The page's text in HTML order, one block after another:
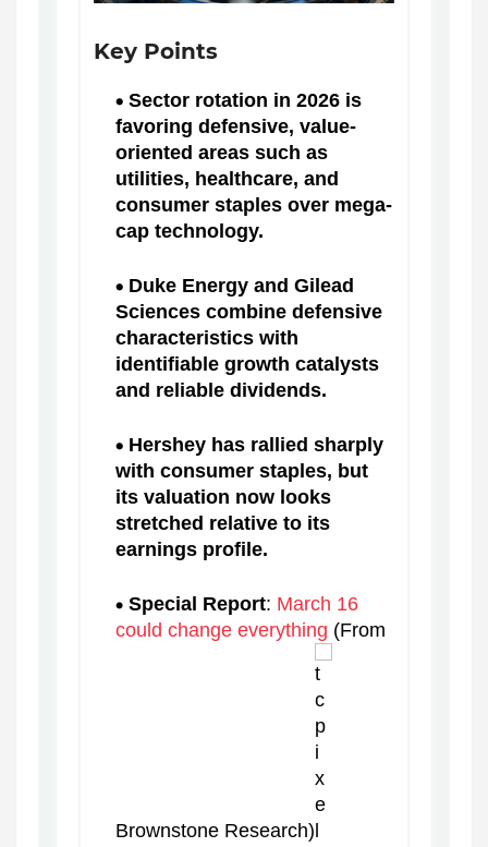
Key Points
Sector rotation in 2026 is
favoring defensive, value-
oriented areas such as
utilities, healthcare, and
consumer staples over mega-
cap technology.
Duke Energy and Gilead
Sciences combine defensive
characteristics with
identifiable growth catalysts
and reliable dividends.
Hershey has rallied sharply
with consumer staples, but
its valuation now looks
stretched relative to its
earnings profile.
Special Report: March 16
could change everything (From
Brownstone Research)